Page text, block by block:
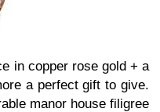
in copper rose gold + a
a perfect gift to give.
manor house filigree